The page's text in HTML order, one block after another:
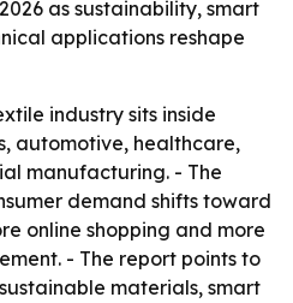
as sustainability, smart
applications reshape
industry sits inside
automotive, healthcare,
manufacturing. - The
demand shifts toward
online shopping and more
- The report points to
materials, smart